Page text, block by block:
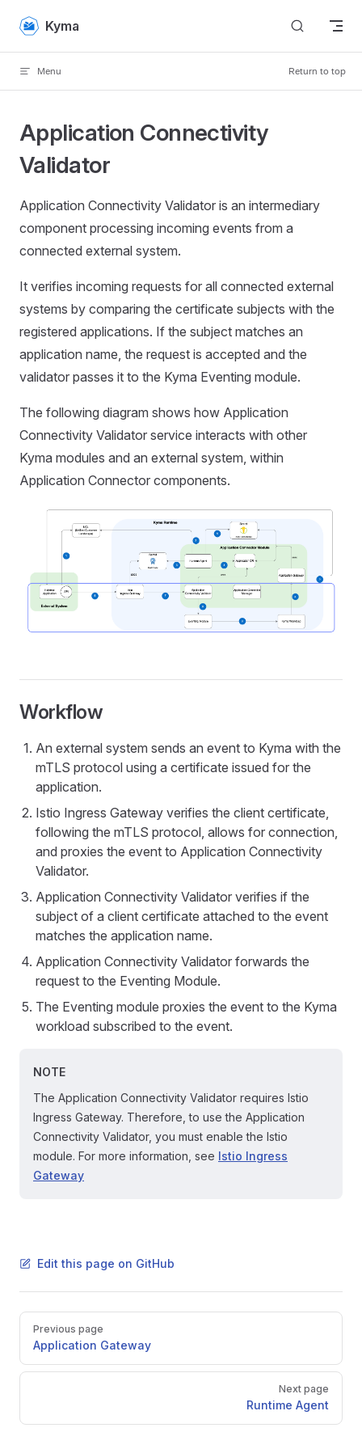
Skip to content
Kyma
Menu Return to top
Application Connectivity
Validator
Application Connectivity Validator is an intermediary
component processing incoming events from a
connected external system.
It verifies incoming requests for all connected external
systems by comparing the certificate subjects with the
registered applications. If the subject matches an
application name, the request is accepted and the
validator passes it to the Kyma Eventing module.
The following diagram shows how Application
Connectivity Validator service interacts with other
Kyma modules and an external system, within
Application Connector components.
Workflow
An external system sends an event to Kyma with the
mTLS protocol using a certificate issued for the
application.
Istio Ingress Gateway verifies the client certificate,
following the mTLS protocol, allows for connection,
and proxies the event to Application Connectivity
Validator.
Application Connectivity Validator verifies if the
subject of a client certificate attached to the event
matches the application name.
Application Connectivity Validator forwards the
request to the Eventing Module.
The Eventing module proxies the event to the Kyma
workload subscribed to the event.
NOTE
The Application Connectivity Validator requires Istio
Ingress Gateway. Therefore, to use the Application
Connectivity Validator, you must enable the Istio
module. For more information, see Istio Ingress
Gateway
Edit this page on GitHub
PagerPrevious page
Application Gateway
Next page
Runtime Agent